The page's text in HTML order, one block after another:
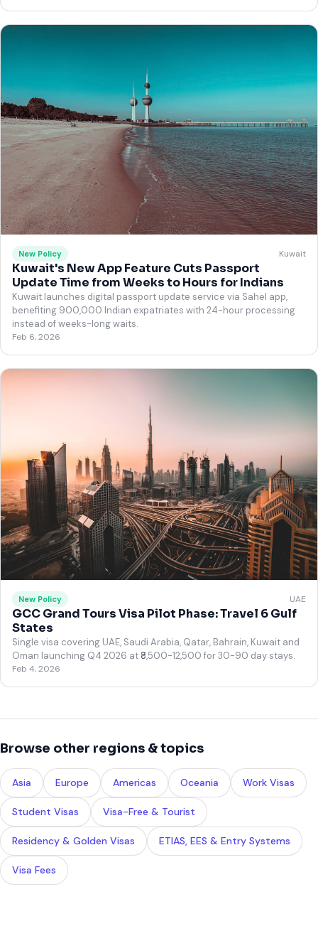
New Policy Kuwait
Kuwait's New App Feature Cuts Passport
Update Time from Weeks to Hours for Indians
Kuwait launches digital passport update service via Sahel app,
benefiting 900,000 Indian expatriates with 24-hour processing
instead of weeks-long waits.
Feb 6, 2026
New Policy UAE
GCC Grand Tours Visa Pilot Phase: Travel 6 Gulf
States
Single visa covering UAE, Saudi Arabia, Qatar, Bahrain, Kuwait and
Oman launching Q4 2026 at ₹8,500-12,500 for 30-90 day stays.
Feb 4, 2026
Browse other regions & topics
Asia Europe Americas Oceania Work Visas
Student Visas Visa-Free & Tourist
Residency & Golden Visas ETIAS, EES & Entry Systems
Visa Fees